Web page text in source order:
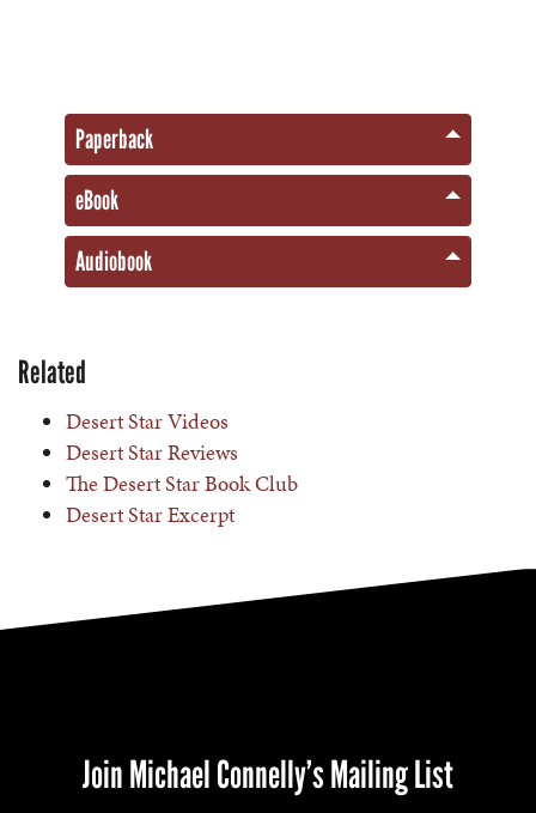
Paperback
eBook
Audiobook
Related
Desert Star Videos
Desert Star Reviews
The Desert Star Book Club
Desert Star Excerpt
Join Michael Connelly’s Mailing List